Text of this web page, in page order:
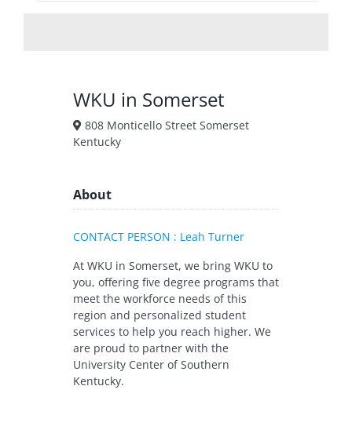
WKU in Somerset
808 Monticello Street Somerset
Kentucky
About
CONTACT PERSON : Leah Turner
At WKU in Somerset, we bring WKU to
you, offering five degree programs that
meet the workforce needs of this
region and personalized student
services to help you reach higher. We
are proud to partner with the
University Center of Southern
Kentucky.